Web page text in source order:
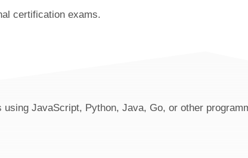
certification exams.
JavaScript, Python, Java, Go, or other